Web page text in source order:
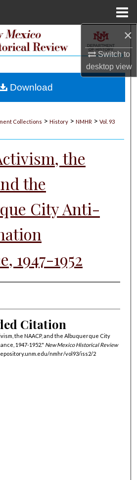
×
Switch to
desktopview
Search
My Account
Collections > History > NMHR > Vol. 93
the
the
City Anti-
1947-1952
Citation
the NAACP, and the Albuquerque City
1947-1952." New Mexico Historical Review
nmhr/vol93/iss2/2
Download